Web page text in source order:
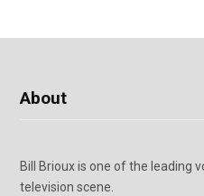
About
Bill Brioux is one of the leading
television scene.